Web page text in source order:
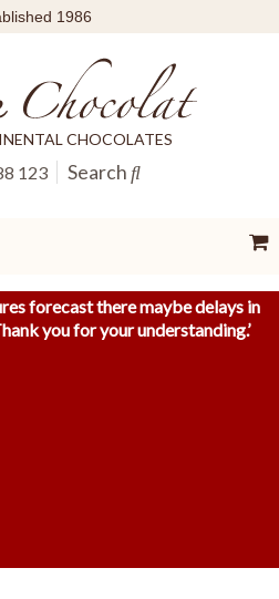
1986
123 Search
CHOCOLATES
forecast there maybe delays in
you for your understanding.’